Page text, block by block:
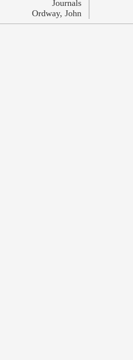
Journals
Ordway, John